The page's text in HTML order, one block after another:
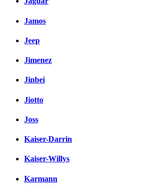
Jamos
Jeep
Jimenez
Jinbei
Jiotto
Joss
Kaiser-Darrin
Kaiser-Willys
Karmann